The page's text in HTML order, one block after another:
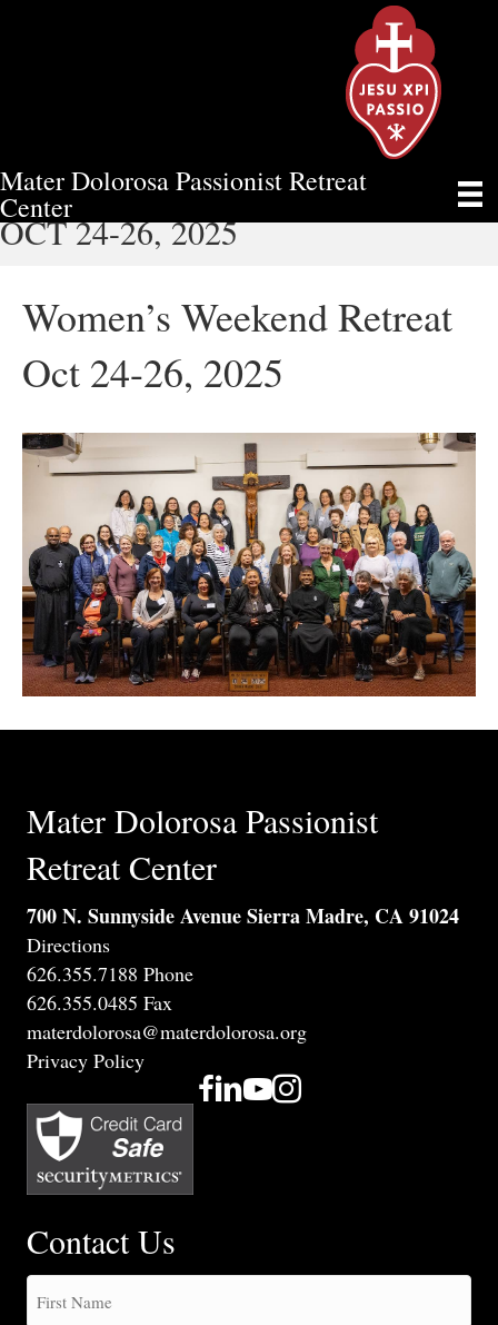
Mater Dolorosa Passionist Retreat
Center
WOMEN’S WEEKEND RETREAT
OCT 24-26, 2025
Women’s Weekend Retreat
Oct 24-26, 2025
Mater Dolorosa Passionist
Retreat Center
700 N. Sunnyside Avenue Sierra Madre, CA 91024
Directions
626.355.7188 Phone
626.355.0485 Fax
materdolorosa@materdolorosa.org
Privacy Policy
Contact Us